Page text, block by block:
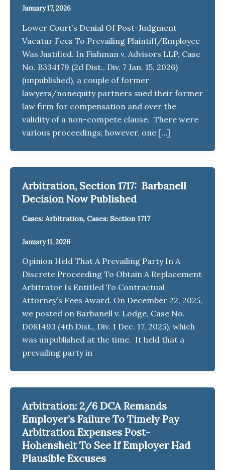
January 17, 2026
Lower Court’s Denial Of Post-Judgment
Vacatur Fees To Prevailing Plaintiff/Employee
Was Justified. In Fishman v. Advisors LLP, Case
No. B334179 (2d Dist., Div. 7 Jan. 15, 2026)
(unpublished), a couple of former
lawyers/nonequity partners sued their former
law firm for compensation and over the
validity of a non-compete clause. There were
various proceedings; however, one […]
Arbitration, Section 1717: Barbanell
Decision Now Published
Cases: Arbitration, Cases: Section 1717
January 11, 2026
Opinion Held That A Prevailing Party In A
Discrete Proceeding To Obtain A Replacement
Arbitrator Is Entitled To Contractual
Attorney’s Fees Award. On December 22, 2025,
we posted on Barbanell v. Lodge, Case No.
D081493 (4th Dist., Div. 1 Dec. 17, 2025), which
was unpublished at the time. It held that a
prevailing party in
Arbitration: 2/6 DCA Remands
Employer’s Failure To Timely Pay
Arbitration Expenses Post-
Hohenshelt To See If Employer Had
Plausible Excuses